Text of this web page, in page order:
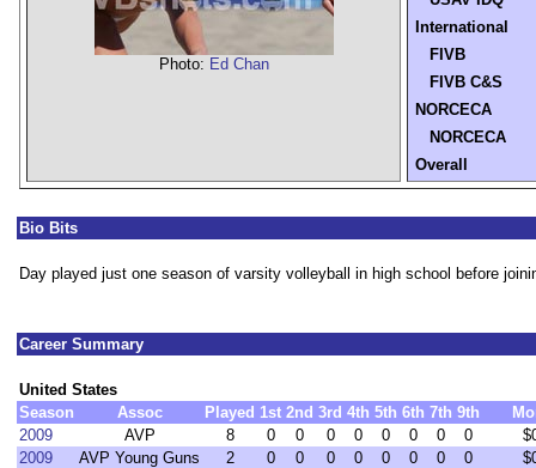
Photo: Ed Chan
International
FIVB
FIVB C&S
NORCECA
NORCECA
Overall
Bio Bits
Day played just one season of varsity volleyball in high school before
Career Summary
United States
Season
Assoc Played 1st 2nd 3rd 4th 5th 6th 7th 9th
2009
AVP 8 0 0 0 0 0 0 0 0
2009
AVP Young Guns 2 0 0 0 0 0 0 0 0